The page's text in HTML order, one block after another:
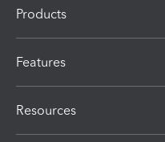
Products
Features
Resources